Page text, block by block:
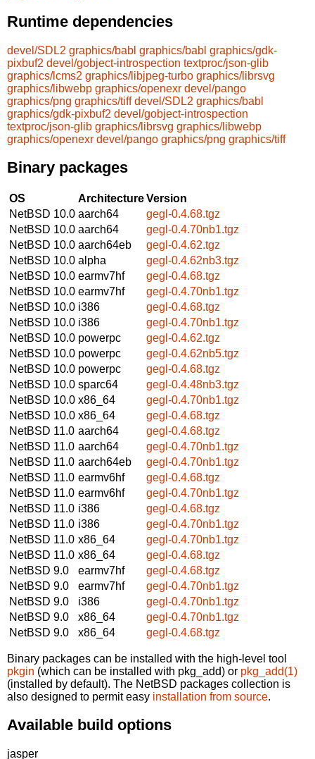
Runtime dependencies
devel/SDL2 graphics/babl graphics/babl graphics/gdk-
pixbuf2 devel/gobject-introspection textproc/json-glib
graphics/lcms2 graphics/libjpeg-turbo graphics/librsvg
graphics/libwebp graphics/openexr devel/pango
graphics/png graphics/tiff devel/SDL2 graphics/babl
graphics/gdk-pixbuf2 devel/gobject-introspection
textproc/json-glib graphics/librsvg graphics/libwebp
graphics/openexr devel/pango graphics/png graphics/tiff
Binary packages
OS ArchitectureVersion
NetBSD 10.0 aarch64
gegl-0.4.68.tgz
NetBSD 10.0 aarch64
gegl-0.4.70nb1.tgz
NetBSD 10.0 aarch64eb
gegl-0.4.62.tgz
NetBSD 10.0 alpha
gegl-0.4.62nb3.tgz
NetBSD 10.0 earmv7hf
gegl-0.4.68.tgz
NetBSD 10.0 earmv7hf
gegl-0.4.70nb1.tgz
NetBSD 10.0 i386
gegl-0.4.68.tgz
NetBSD 10.0 i386
gegl-0.4.70nb1.tgz
NetBSD 10.0 powerpc
gegl-0.4.62.tgz
NetBSD 10.0 powerpc
gegl-0.4.62nb5.tgz
NetBSD 10.0 powerpc
gegl-0.4.68.tgz
NetBSD 10.0 sparc64
gegl-0.4.48nb3.tgz
NetBSD 10.0 x86_64
gegl-0.4.70nb1.tgz
NetBSD 10.0 x86_64
gegl-0.4.68.tgz
NetBSD 11.0 aarch64
gegl-0.4.68.tgz
NetBSD 11.0 aarch64
gegl-0.4.70nb1.tgz
NetBSD 11.0 aarch64eb
gegl-0.4.70nb1.tgz
NetBSD 11.0 earmv6hf
gegl-0.4.68.tgz
NetBSD 11.0 earmv6hf
gegl-0.4.70nb1.tgz
NetBSD 11.0 i386
gegl-0.4.68.tgz
NetBSD 11.0 i386
gegl-0.4.70nb1.tgz
NetBSD 11.0 x86_64
gegl-0.4.70nb1.tgz
NetBSD 11.0 x86_64
gegl-0.4.68.tgz
NetBSD 9.0
earmv7hf
gegl-0.4.68.tgz
NetBSD 9.0
earmv7hf
gegl-0.4.70nb1.tgz
NetBSD 9.0
i386
gegl-0.4.70nb1.tgz
NetBSD 9.0
x86_64
gegl-0.4.70nb1.tgz
NetBSD 9.0
x86_64 gegl-0.4.68.tgz
Binary packages can be installed with the high-level tool
pkgin (which can be installed with pkg_add) or pkg_add(1)
(installed by default). The NetBSD packages collection is
also designed to permit easy installation from source.
Available build options
jasper